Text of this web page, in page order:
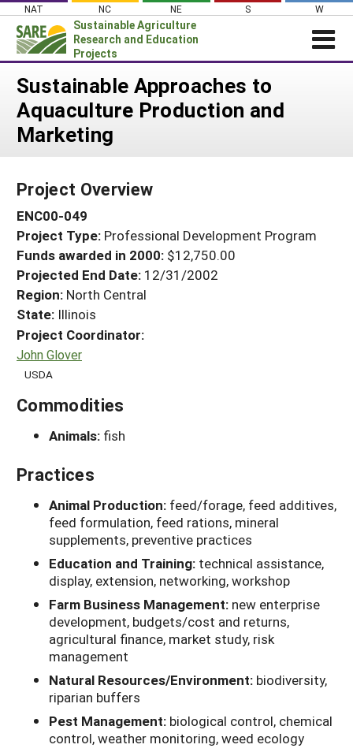
Skip
content
NAT NC NE S W
Sustainable Agriculture
Research and Education
Projects
Login
News
About SARE
Projects Home
Search Projects
Search Project Coordinators
WHAT WE DO
WHERE WE WORK
GRANTS
RESOURCES & LEARNING
HELP
Sustainable Approaches to
Aquaculture Production and
Marketing
Project Overview
ENC00-049
Project Type: Professional Development Program
Funds awarded in 2000: $12,750.00
Projected End Date: 12/31/2002
Region: North Central
State: Illinois
Project Coordinator:
John Glover
USDA
Commodities
Animals: fish
Practices
Animal Production: feed/forage, feed additives,
feed formulation, feed rations, mineral
supplements, preventive practices
Education and Training: technical assistance,
display, extension, networking, workshop
Farm Business Management: new enterprise
development, budgets/cost and returns,
agricultural finance, market study, risk
management
Natural Resources/Environment: biodiversity,
riparian buffers
Pest Management: biological control, chemical
control, weather monitoring, weed ecology